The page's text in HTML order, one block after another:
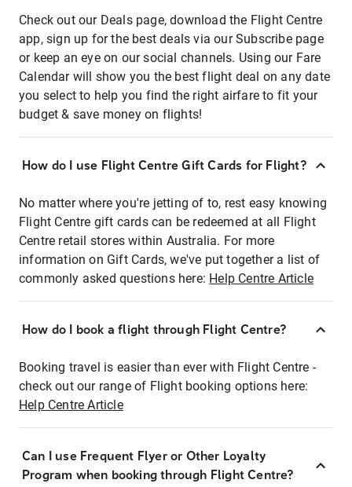
Check out our Deals page, download the Flight Centre
app, sign up for the best deals via our Subscribe page
or keep an eye on our social channels. Using our Fare
Calendar will show you the best flight deal on any date
you select to help you find the right airfare to fit your
budget & save money on flights!
How do I use Flight Centre Gift Cards for Flight?
No matter where you're jetting of to, rest easy knowing
Flight Centre gift cards can be redeemed at all Flight
Centre retail stores within Australia. For more
information on Gift Cards, we've put together a list of
commonly asked questions here: Help Centre Article
How do I book a flight through Flight Centre?
Booking travel is easier than ever with Flight Centre -
check out our range of Flight booking options here:
Help Centre Article
Can I use Frequent Flyer or Other Loyalty
Program when booking through Flight Centre?